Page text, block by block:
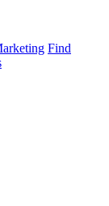
Find